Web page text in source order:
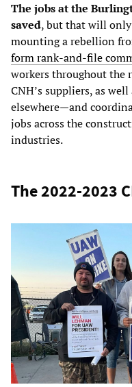
The jobs at the
saved, but that will only
mounting a rebellion
form rank-and-file
workers throughout
CNH’s suppliers, as
elsewhere—and
jobs across the
industries.
The 2022-2023